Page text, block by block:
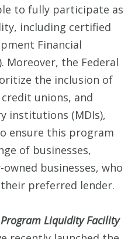
to fully participate as
including certified
Financial
Moreover, the Federal
the inclusion of
unions, and
institutions (MDIs),
ensure this program
of businesses,
businesses, who
preferred lender.
Liquidity Facility